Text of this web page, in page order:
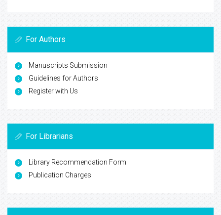
For Authors
Manuscripts Submission
Guidelines for Authors
Register with Us
For Librarians
Library Recommendation Form
Publication Charges